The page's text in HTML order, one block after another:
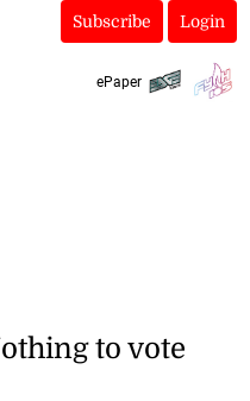
Subscribe Login
ePaper
to vote